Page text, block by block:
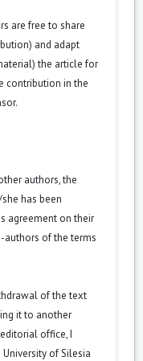
are free to share
and adapt
the article for
contribution in the
authors, the
has been
agreement on their
authors of the terms
of the text
it to another
office, I
of Silesia